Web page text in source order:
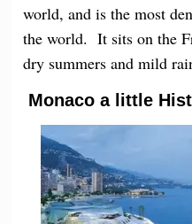
world, and is the most
the world. It sits on the
dry summers and mild
Monaco a little